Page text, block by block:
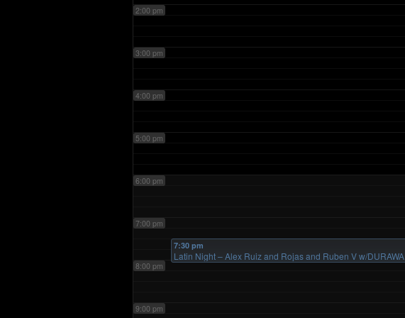
2:00 pm
3:00 pm
4:00 pm
5:00 pm
6:00 pm
7:00 pm
8:00 pm
9:00 pm
7:30 pm
Latin Night – Alex Ruiz and Rojas and Ruben V w/DURAWA